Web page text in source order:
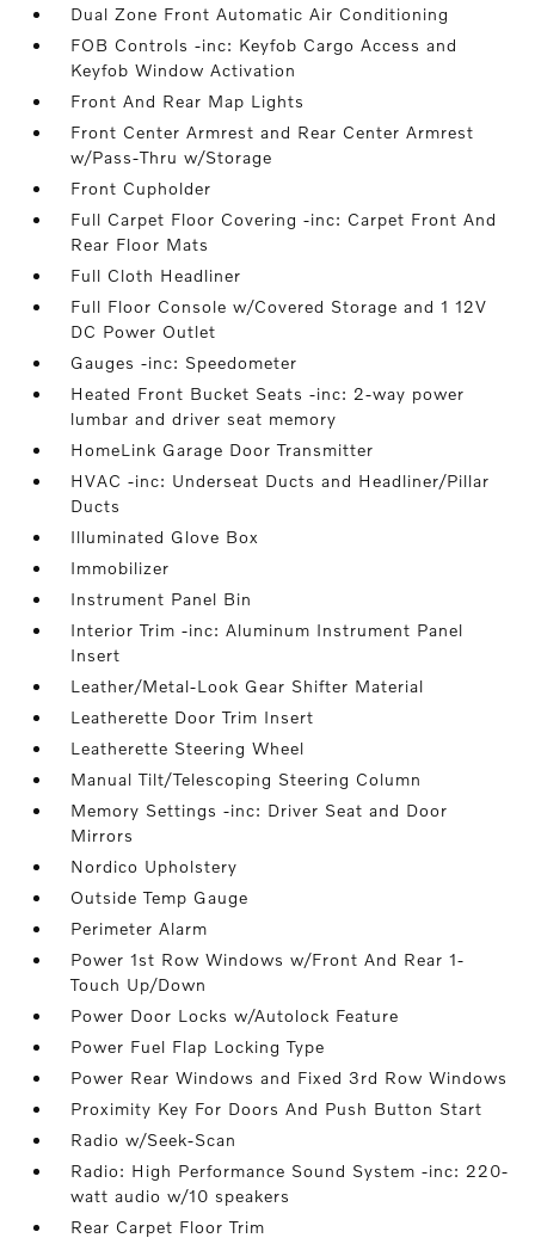
Dual Zone Front Automatic Air Conditioning
FOB Controls -inc: Keyfob Cargo Access and
Keyfob Window Activation
Front And Rear Map Lights
Front Center Armrest and Rear Center Armrest
w/Pass-Thru w/Storage
Front Cupholder
Full Carpet Floor Covering -inc: Carpet Front And
Rear Floor Mats
Full Cloth Headliner
Full Floor Console w/Covered Storage and 1 12V
DC Power Outlet
Gauges -inc: Speedometer
Heated Front Bucket Seats -inc: 2-way power
lumbar and driver seat memory
HomeLink Garage Door Transmitter
HVAC -inc: Underseat Ducts and Headliner/Pillar
Ducts
Illuminated Glove Box
Immobilizer
Instrument Panel Bin
Interior Trim -inc: Aluminum Instrument Panel
Insert
Leather/Metal-Look Gear Shifter Material
Leatherette Door Trim Insert
Leatherette Steering Wheel
Manual Tilt/Telescoping Steering Column
Memory Settings -inc: Driver Seat and Door
Mirrors
Nordico Upholstery
Outside Temp Gauge
Perimeter Alarm
Power 1st Row Windows w/Front And Rear 1-
Touch Up/Down
Power Door Locks w/Autolock Feature
Power Fuel Flap Locking Type
Power Rear Windows and Fixed 3rd Row Windows
Proximity Key For Doors And Push Button Start
Radio w/Seek-Scan
Radio: High Performance Sound System -inc: 220-
watt audio w/10 speakers
Rear Carpet Floor Trim